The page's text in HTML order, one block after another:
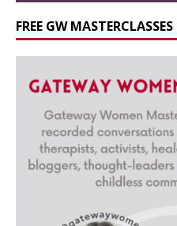
FREE GW MASTERCLASSES